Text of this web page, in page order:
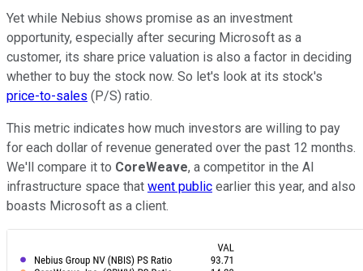
Yet while Nebius shows promise as an investment
opportunity, especially after securing Microsoft as a
customer, its share price valuation is also a factor in deciding
whether to buy the stock now. So let's look at its stock's
price-to-sales (P/S) ratio.
This metric indicates how much investors are willing to pay
for each dollar of revenue generated over the past 12 months.
We'll compare it to CoreWeave, a competitor in the AI
infrastructure space that went public earlier this year, and also
boasts Microsoft as a client.